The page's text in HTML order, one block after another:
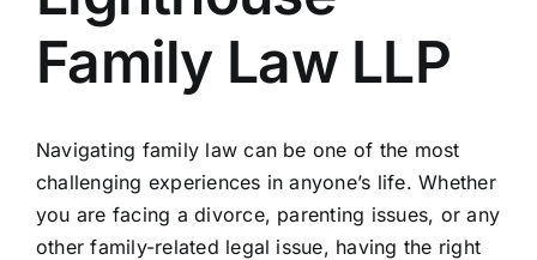
Family Law LLP
Navigating family law can be one of the most
challenging experiences in anyone’s life. Whether
you are facing a divorce, parenting issues, or any
other family-related legal issue, having the right